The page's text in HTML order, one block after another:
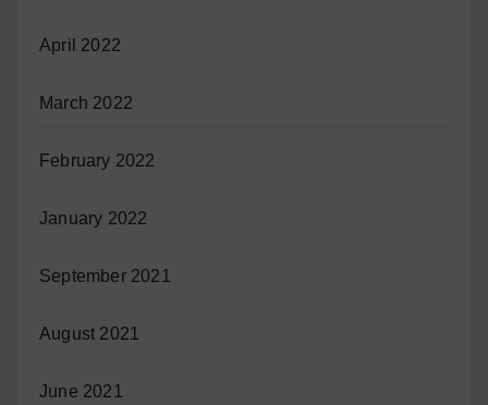
April 2022
March 2022
February 2022
January 2022
September 2021
August 2021
June 2021